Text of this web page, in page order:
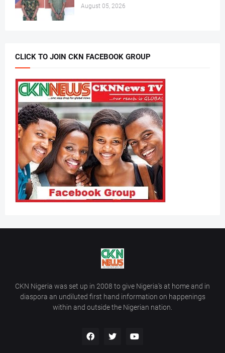
August 05, 2026
CLICK TO JOIN CKN FACEBOOK GROUP
CKN Nigeria was set up in 2008 to give Nigeria’s at home and in
diaspora an undiluted first hand information on happenings
within and outside the Nigerian nation.